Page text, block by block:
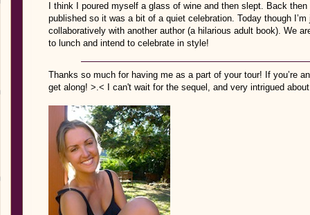
I think I poured myself a glass of wine and then slept. Back
published so it was a bit of a quiet celebration. Today though
collaboratively with another author (a hilarious adult book). We
to lunch and intend to celebrate in style!
Thanks so much for having me as a part of your tour! If you’re
get along! >.< I can't wait for the sequel, and very intrigued